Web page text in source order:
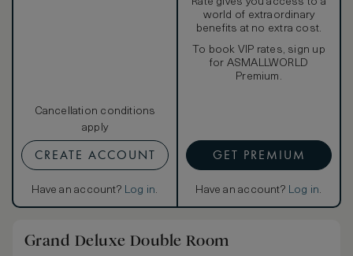
Cancellation conditions
apply
CREATE ACCOUNT
Have an account? Log in.
world of extraordinary
benefits at no extra cost.
To book VIP rates, sign up
for ASMALLWORLD
Premium.
GET PREMIUM
Have an account? Log in.
Grand Deluxe Double Room